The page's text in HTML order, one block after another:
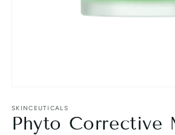
1
in
modal
SKINCEUTICALS
Phyto Corrective